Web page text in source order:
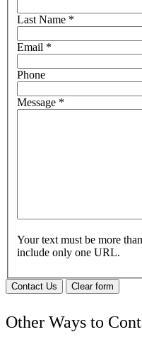
Last Name *
Email *
Phone
Message *
Your text must be more
include only one URL.
Contact Us Clear form
Other Ways to